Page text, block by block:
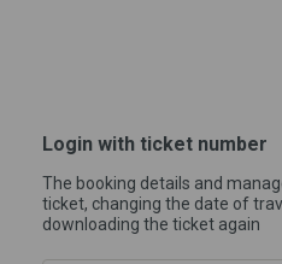
Login with ticket number
The booking details and
ticket, changing the date of
downloading the ticket again